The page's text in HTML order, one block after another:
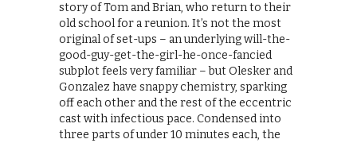
story of Tom and Brian, who return to their
old school for a reunion. It’s not the most
original of set-ups – an underlying will-the-
good-guy-get-the-girl-he-once-fancied
subplot feels very familiar – but Olesker and
Gonzalez have snappy chemistry, sparking
off each other and the rest of the eccentric
cast with infectious pace. Condensed into
three parts of under 10 minutes each, the